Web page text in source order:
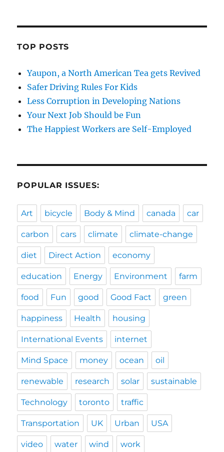
TOP POSTS
Yaupon, a North American Tea gets Revived
Safer Driving Rules For Kids
Less Corruption in Developing Nations
Your Next Job Should be Fun
The Happiest Workers are Self-Employed
POPULAR ISSUES:
Art bicycle Body & Mind canada car
carbon cars climate climate-change
diet Direct Action economy
education Energy Environment farm
food Fun good Good Fact green
happiness Health housing
International Events internet
Mind Space money ocean oil
renewable research solar sustainable
Technology toronto traffic
Transportation UK Urban USA
video water wind work